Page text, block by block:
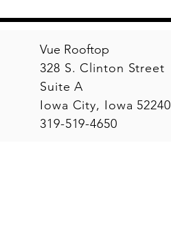
Vue Rooftop
328 S. Clinton Street
Suite A
Iowa City, Iowa 52240
319-519-4650